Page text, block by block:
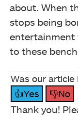
about. When
stops being
entertainment
to these
Was our article
👍Yes
👎No
Thank you!